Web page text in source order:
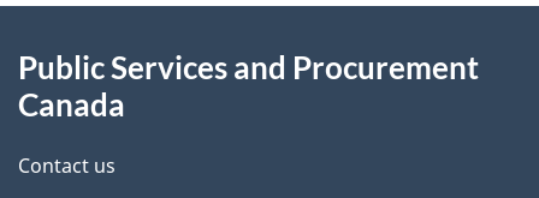
d
t
this
site
Public Services and Procurement
Canada
Contact us